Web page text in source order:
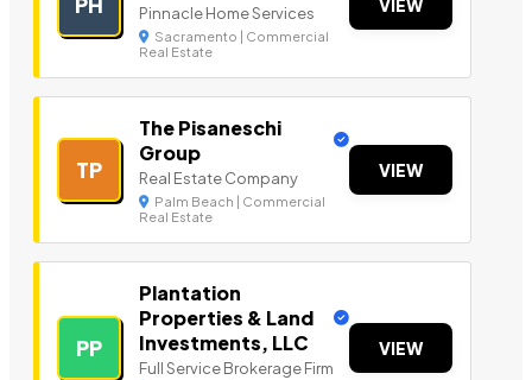
Pinnacle Home Services
Sacramento | Commercial
Real Estate
VIEW
TP
The Pisaneschi
Group
Real Estate Company
Palm Beach | Commercial
Real Estate
VIEW
PP
Plantation
Properties & Land
Investments, LLC
Full Service Brokerage Firm
VIEW